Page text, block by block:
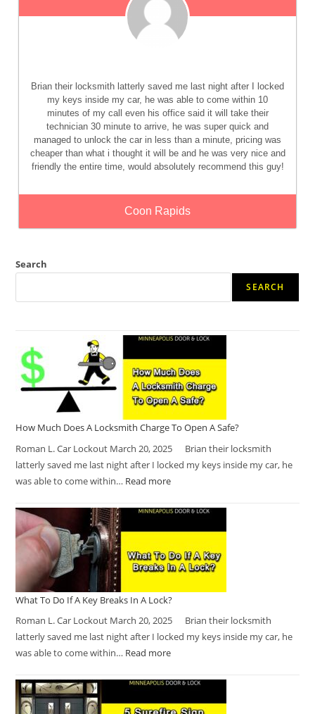
Brian their locksmith latterly saved me last night after I locked
my keys inside my car, he was able to come within 10
minutes of my call even his office said it will take their
technician 30 minute to arrive, he was super quick and
managed to unlock the car in less than a minute, pricing was
cheaper than what i thought it will be and he was very nice and
friendly the entire time, would absolutely recommend this guy!
Coon Rapids
Search
SEARCH
How Much Does A Locksmith Charge To Open A Safe?
Roman L. Car Lockout March 20, 2025 Brian their locksmith
latterly saved me last night after I locked my keys inside my car, he
was able to come within… Read more
What To Do If A Key Breaks In A Lock?
Roman L. Car Lockout March 20, 2025 Brian their locksmith
latterly saved me last night after I locked my keys inside my car, he
was able to come within… Read more